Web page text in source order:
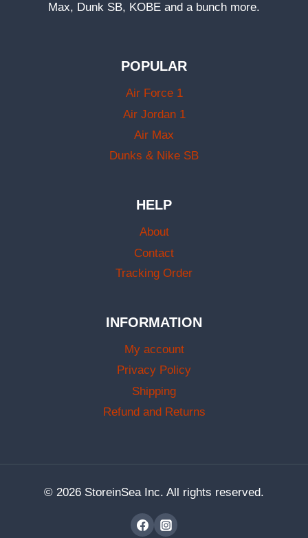
Max, Dunk SB, KOBE and a bunch more.
POPULAR
Air Force 1
Air Jordan 1
Air Max
Dunks & Nike SB
HELP
About
Contact
Tracking Order
INFORMATION
My account
Privacy Policy
Shipping
Refund and Returns
© 2026 StoreinSea Inc. All rights reserved.